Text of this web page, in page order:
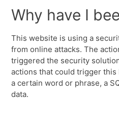
Why have I
This website is using a
from online attacks. The
triggered the security
actions that could trigger
a certain word or phrase, a
data.